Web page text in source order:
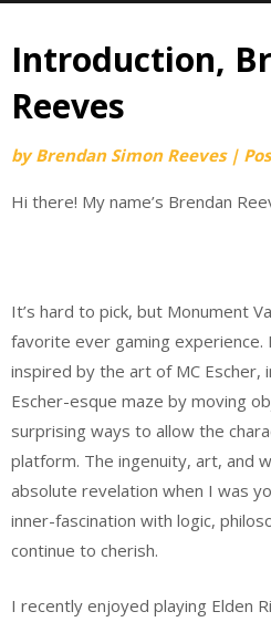
Introduction,
Reeves
byBrendan Simon Reeves |
Hi there! My name’s Brendan
It’s hard to pick, but Monument
favorite ever gaming experience.
inspired by the art of MC Escher,
Escher-esque maze by moving
surprising ways to allow the
platform. The ingenuity, art, and
absolute revelation when I was
inner-fascination with logic,
continue to cherish.
I recently enjoyed playing Elden